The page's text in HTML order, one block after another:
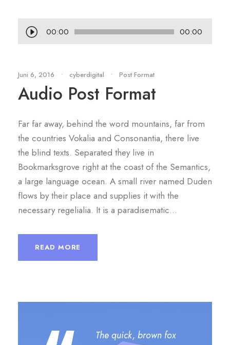
e
u
a
r
A
u
d
o
00:00 00:00
Juni 6, 2016 • cyberdigital • Post Format
Audio Post Format
Far far away, behind the word mountains, far from
the countries Vokalia and Consonantia, there live
the blind texts. Separated they live in
Bookmarksgrove right at the coast of the Semantics,
a large language ocean. A small river named Duden
flows by their place and supplies it with the
necessary regelialia. It is a paradisematic...
READ MORE
The quick, brown fox